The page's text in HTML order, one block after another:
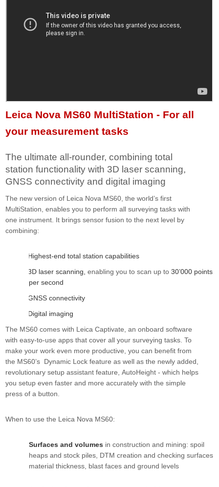
Leica Nova MS60 MultiStation - For all
your measurement tasks
The ultimate all-rounder, combining total
station functionality with 3D laser scanning,
GNSS connectivity and digital imaging
The new version of Leica Nova MS60, the world’s first
MultiStation, enables you to perform all surveying tasks with
one instrument. It brings sensor fusion to the next level by
combining:
Highest-end total station capabilities
3D laser scanning,enabling you to scan up to30’000 points
per second
GNSS connectivity
Digital imaging
The MS60 comes with Leica Captivate ,an onboard software
with easy-to-use apps that cover all your surveying tasks. To
make your work even more productive, you can benefit from
the MS60’s Dynamic Lock feature as well as the newly added,
revolutionary setup assistant feature, AutoHeight -which helps
you setup even faster and more accurately with the simple
press of a button.
When to use the Leica Nova MS60:
Surfaces and volumes in construction and mining: spoil
heaps and stock piles, DTM creation and checking surfaces,
material thickness, blast faces and ground levels